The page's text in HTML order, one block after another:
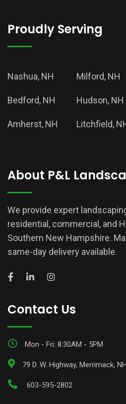
Proudly Serving
Nashua, NH Milford, NH
Bedford, NH Hudson, NH
Amherst, NH Litchfield,
About P&L
We provide expert
residential, commercial, and
Southern New Hampshire.
same-day delivery available.
Contact Us
Mon - Fri: 8:30AM - 5PM
79 D. W. Highway, Merrimack,
603-595-2802